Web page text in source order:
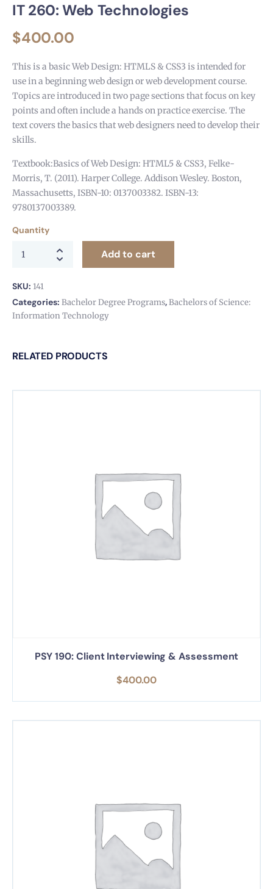
IT 260: Web Technologies
$400.00
This is a basic Web Design: HTMLS & CSS3 is intended for
use in a beginning web design or web development course.
Topics are introduced in two page sections that focus on key
points and often include a hands on practice exercise. The
text covers the basics that web designers need to develop their
skills.
Textbook:Basics of Web Design: HTML5 & CSS3, Felke-
Morris, T. (2011). Harper College. Addison Wesley. Boston,
Massachusetts, ISBN-10: 0137003382. ISBN-13:
9780137003389.
Quantity
Add to cart
SKU: 141
Categories: Bachelor Degree Programs,Bachelors of Science:
Information Technology
RELATED PRODUCTS
PSY 190: Client Interviewing & Assessment
$400.00